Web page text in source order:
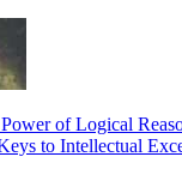
of Logical
to Intellectual